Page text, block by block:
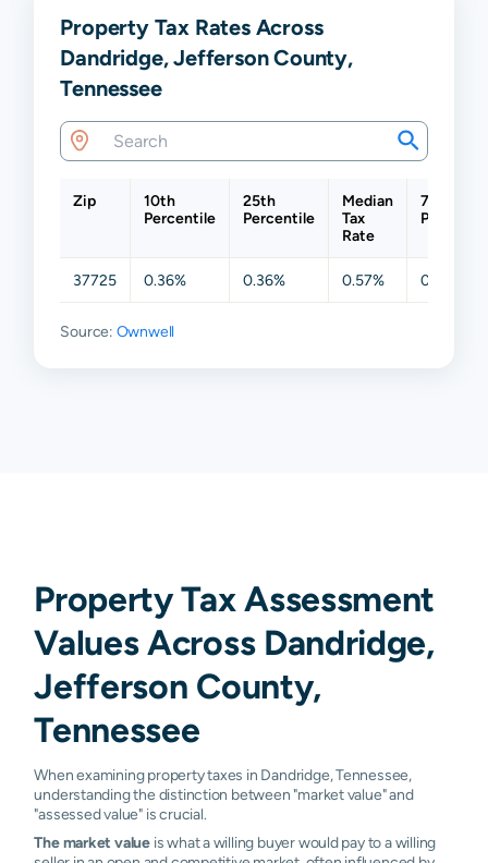
Property Tax Rates Across
Dandridge, Jefferson County,
Tennessee
Zip
10th
Percentile
25th
Percentile
Median
Tax
Rate
75th
37725 0.36% 0.36% 0.57% 0.58%
Source: Ownwell
Property Tax Assessment
Values Across Dandridge,
Jefferson County,
Tennessee
When examining property taxes in Dandridge, Tennessee,
understanding the distinction between "market value" and
"assessed value" is crucial.
The market value is what a willing buyer would pay to a willing